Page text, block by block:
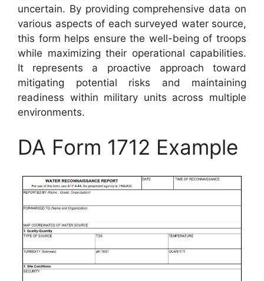
uncertain. By providing comprehensive data on
various aspects of each surveyed water source,
this form helps ensure the well-being of troops
while maximizing their operational capabilities.
It represents a proactive approach toward
mitigating potential risks and maintaining
readiness within military units across multiple
environments.
DA Form 1712 Example